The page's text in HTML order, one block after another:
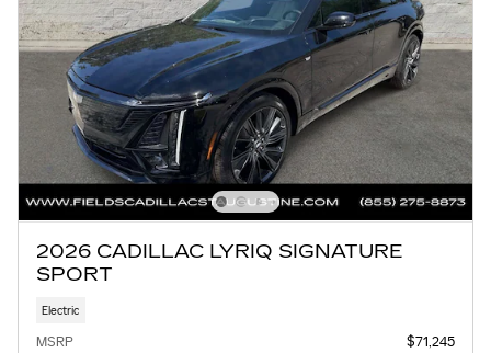
2026 CADILLAC LYRIQ SIGNATURE
SPORT
Electric
MSRP
$71,245